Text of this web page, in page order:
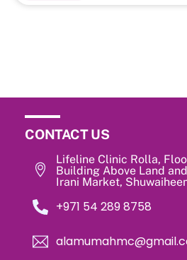
CONTACT US
Lifeline Clinic Rolla,
Building Above Land
Irani Market,
‎+971 54 289 8758